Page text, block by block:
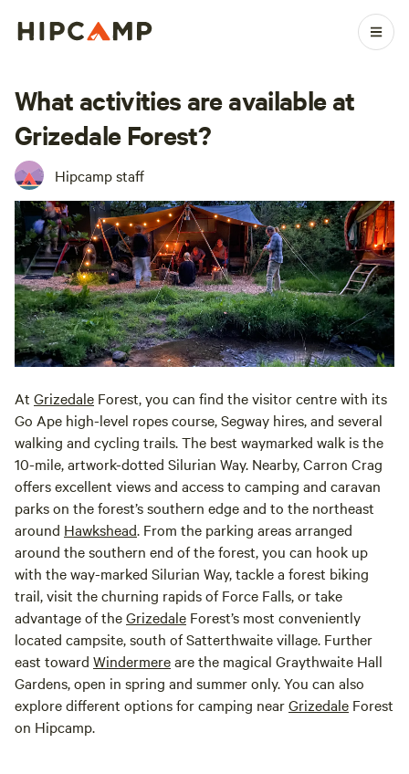
What activities are available at
Grizedale Forest?
Hipcamp staff
At Grizedale Forest, you can find the visitor centre with its
Go Ape high-level ropes course, Segway hires, and several
walking and cycling trails. The best waymarked walk is the
10-mile, artwork-dotted Silurian Way. Nearby, Carron Crag
offers excellent views and access to camping and caravan
parks on the forest’s southern edge and to the northeast
around Hawkshead. From the parking areas arranged
around the southern end of the forest, you can hook up
with the way-marked Silurian Way, tackle a forest biking
trail, visit the churning rapids of Force Falls, or take
advantage of theGrizedale Forest’s most conveniently
located campsite, south of Satterthwaite village. Further
east toward Windermereare the magical Graythwaite Hall
Gardens, open in spring and summer only. You can also
explore different options for camping nearGrizedale Forest
on Hipcamp.